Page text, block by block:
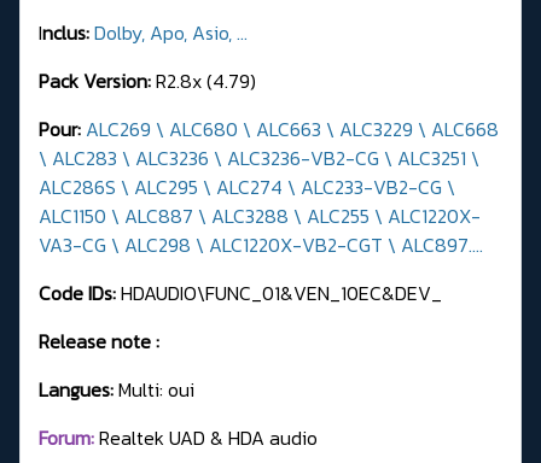
Inclus:Dolby, Apo, Asio, ...
Pack Version:R2.8x (4.79)
Pour: ALC269 \ ALC680 \ ALC663 \ ALC3229 \ ALC668
\ ALC283 \ ALC3236 \ ALC3236-VB2-CG \ ALC3251 \
ALC286S \ ALC295 \ ALC274 \ ALC233-VB2-CG \
ALC1150 \ ALC887 \ ALC3288 \ ALC255 \ ALC1220X-
VA3-CG \ ALC298 \ ALC1220X-VB2-CGT \ ALC897....
Code IDs:HDAUDIO\FUNC_01&VEN_10EC&DEV_
Release note :
Langues:Multi: oui
Forum:Realtek UAD & HDA audio